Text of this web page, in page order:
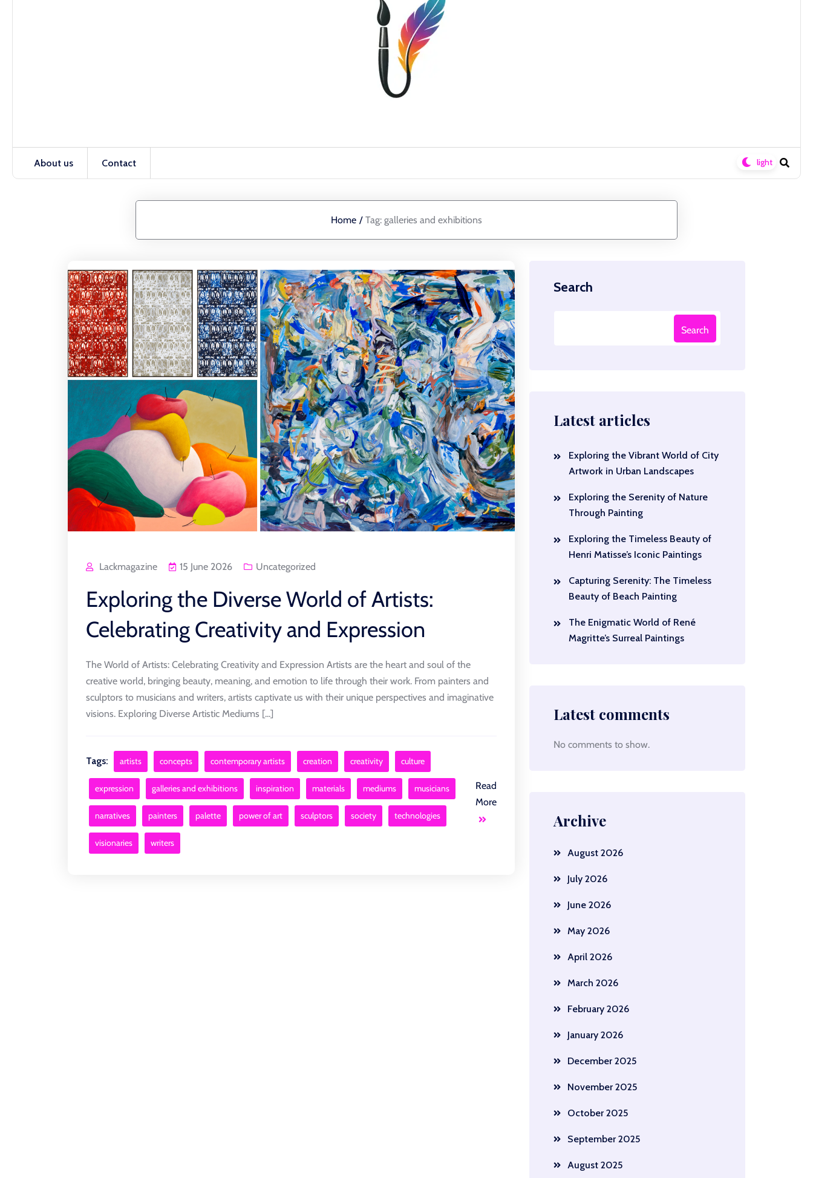
About us Contact
Home / Tag: galleries and exhibitions
Lackmagazine 15 June 2026 Uncategorized
Exploring the Diverse World of Artists:
Celebrating Creativity and Expression
The World of Artists: Celebrating Creativity and Expression Artists are the heart and soul of the
creative world, bringing beauty, meaning, and emotion to life through their work. From painters and
sculptors to musicians and writers, artists captivate us with their unique perspectives and imaginative
visions. Exploring Diverse Artistic Mediums [...]
Tags: artists concepts contemporary artists creation creativity culture
expression galleries and exhibitions inspiration materials mediums musicians
narratives painters palette power of art sculptors society technologies
visionaries writers
Read
More
Search
Search
Latest articles
Exploring the Vibrant World of City
Artwork in Urban Landscapes
Exploring the Serenity of Nature
Through Painting
Exploring the Timeless Beauty of
Henri Matisse’s Iconic Paintings
Capturing Serenity: The Timeless
Beauty of Beach Painting
The Enigmatic World of René
Magritte’s Surreal Paintings
Latest comments
No comments to show.
Archive
August 2026
July 2026
June 2026
May 2026
April 2026
March 2026
February 2026
January 2026
December 2025
November 2025
October 2025
September 2025
August 2025